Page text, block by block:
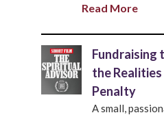
Read More
Fundraising
the
Penalty
A small,